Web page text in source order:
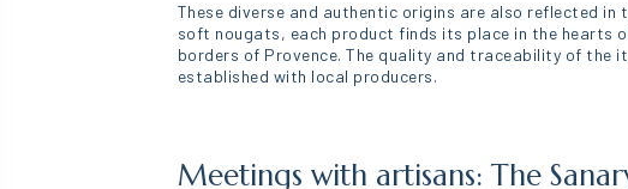
These diverse and authentic origins are also reflected
soft nougats, each product finds its place in the hearts
borders of Provence. The quality and traceability of
established with local producers.
Meetings with artisans: The